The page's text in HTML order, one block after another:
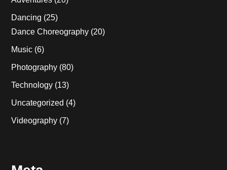
Dancing (25)
Dance Choreography (20)
Music (6)
Photography (80)
Technology (13)
Uncategorized (4)
Videography (7)